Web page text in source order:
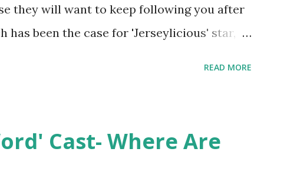
they will want to keep following you after
has been the case for 'Jerseylicious' star,
have three kids, develop a wildly
on clothing and accessories. But, when
READ MORE
Cast- Where Are